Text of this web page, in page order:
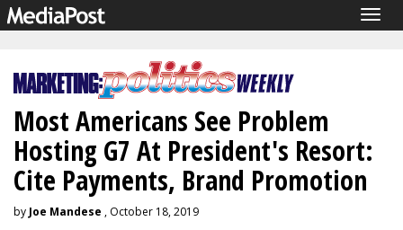
Most Americans See Problem
Hosting G7 At President's Resort:
Cite Payments, Brand Promotion
by Joe Mandese , October 18, 2019